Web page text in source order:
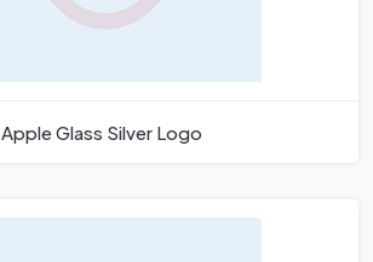
Apple Glass Silver Logo